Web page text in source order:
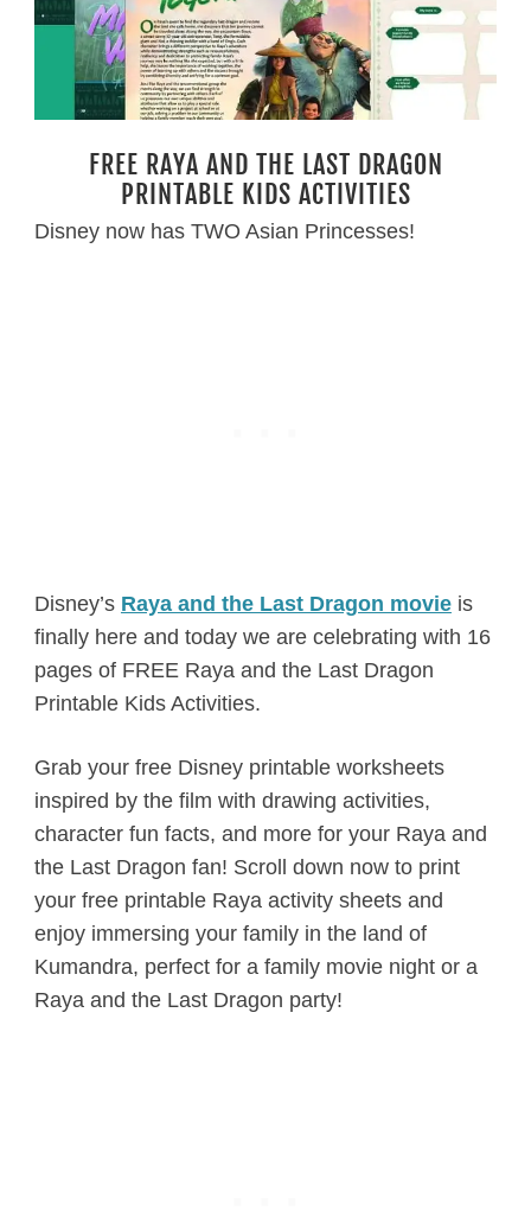
FREE RAYA AND THE LAST DRAGON
PRINTABLE KIDS ACTIVITIES
Disney now has TWO Asian Princesses!
Disney’s Raya and the Last Dragon movieis
finally here and today we are celebrating with 16
pages of FREE Raya and the Last Dragon
Printable Kids Activities.
Grab your free Disney printable worksheets
inspired by the film with drawing activities,
character fun facts, and more for your Raya and
the Last Dragon fan! Scroll down now to print
your free printable Raya activity sheets and
enjoy immersing your family in the land of
Kumandra, perfect for a family movie night or a
Raya and the Last Dragon party!